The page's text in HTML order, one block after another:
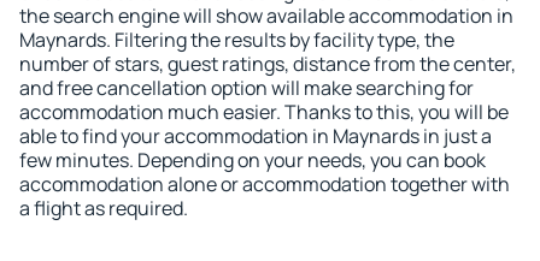
the search engine will show available accommodation in
Maynards. Filtering the results by facility type, the
number of stars, guest ratings, distance from the center,
and free cancellation option will make searching for
accommodation much easier. Thanks to this, you will be
able to find your accommodation in Maynards in just a
few minutes. Depending on your needs, you can book
accommodation alone or accommodation together with
a flight as required.